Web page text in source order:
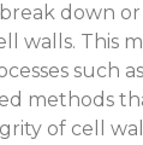
down
walls. This
such
methods
of cell